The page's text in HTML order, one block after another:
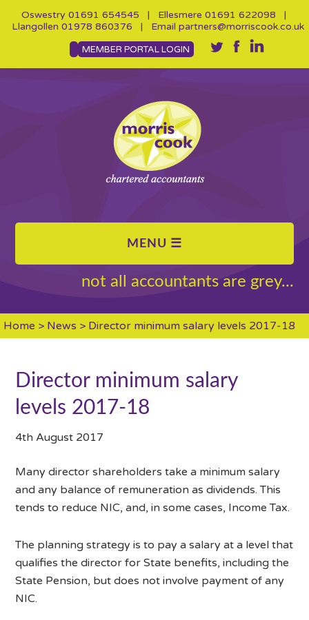
Oswestry 01691 654545 | Ellesmere 01691 622098 |
Llangollen 01978 860376 | Email partners@morriscook.co.uk
MEMBER PORTAL LOGIN
not all accountants are grey...
Home > News > Director minimum salary levels 2017-18
Director minimum salary
levels 2017-18
4th August 2017
Many director shareholders take a minimum salary
and any balance of remuneration as dividends. This
tends to reduce NIC, and, in some cases, Income Tax.
The planning strategy is to pay a salary at a level that
qualifies the director for State benefits, including the
State Pension, but does not involve payment of any
NIC.